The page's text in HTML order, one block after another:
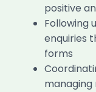
positive
Following
enquiries
forms